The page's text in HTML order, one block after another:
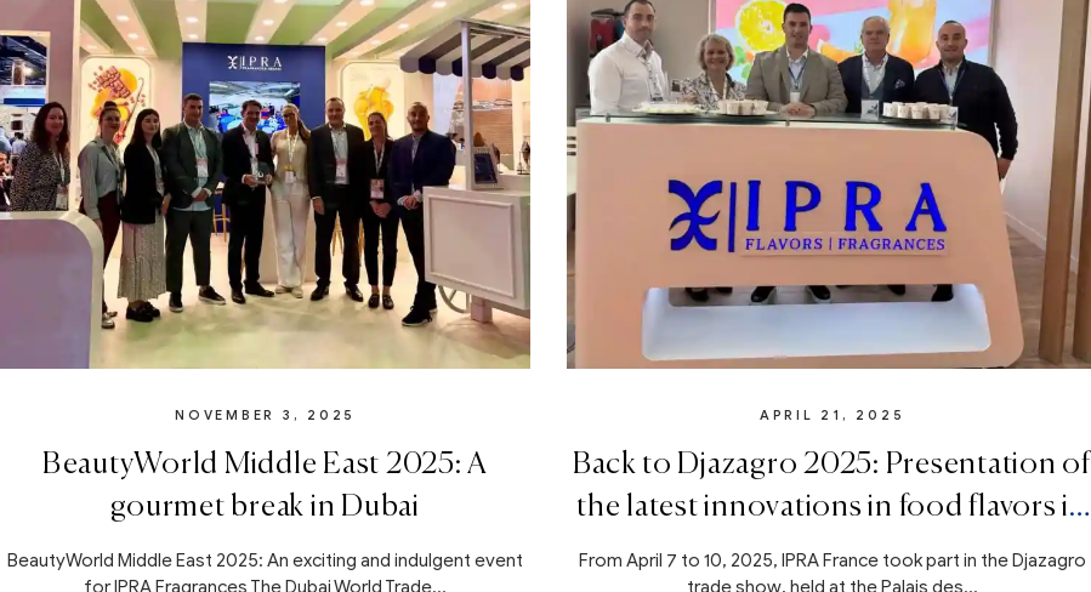
NOVEMBER 3, 2025
BeautyWorld Middle East 2025: A
gourmet break in Dubai
BeautyWorld Middle East 2025: An exciting and indulgent event
for IPRA Fragrances The Dubai World Trade...
APRIL 21, 2025
Back to Djazagro 2025: Presentation of
the latest innovations in food flavors in
Algiers
From April 7 to 10, 2025, IPRA France took part in the Djazagro
trade show, held at the Palais des...